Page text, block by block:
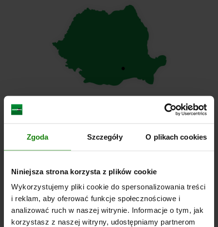
Zgoda Szczegóły O plikach cookies
Niniejsza strona korzysta z plików cookie
Wykorzystujemy pliki cookie do spersonalizowania treści
i reklam, aby oferować funkcje społecznościowe i
analizować ruch w naszej witrynie. Informacje o tym, jak
korzystasz z naszej witryny, udostępniamy partnerom
norelem S.R.L.
4B Gara Herastrau Street, 9th floor
020334 Bucharest
România
Tel.+49 (0) 7145/206-0